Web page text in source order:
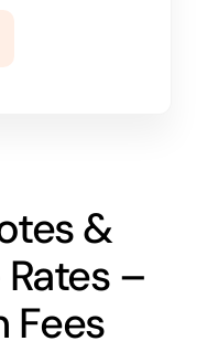
&
–
Fees